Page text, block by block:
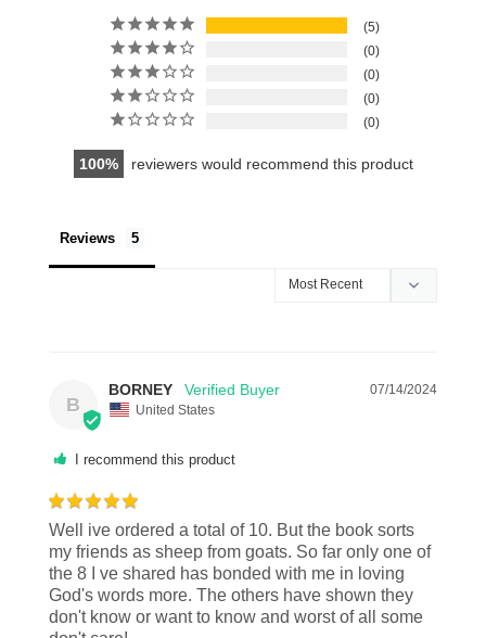
5
0
0
0
0
100 reviewers would recommend this product
Reviews
B
07/14/2024
BORNEY
United States
I recommend this product
Well ive ordered a total of 10. But the book sorts
my friends as sheep from goats. So far only one of
the 8 I ve shared has bonded with me in loving
God's words more. The others have shown they
don't know or want to know and worst of all some